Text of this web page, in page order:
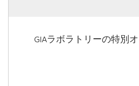
GIAラボラトリーの特別